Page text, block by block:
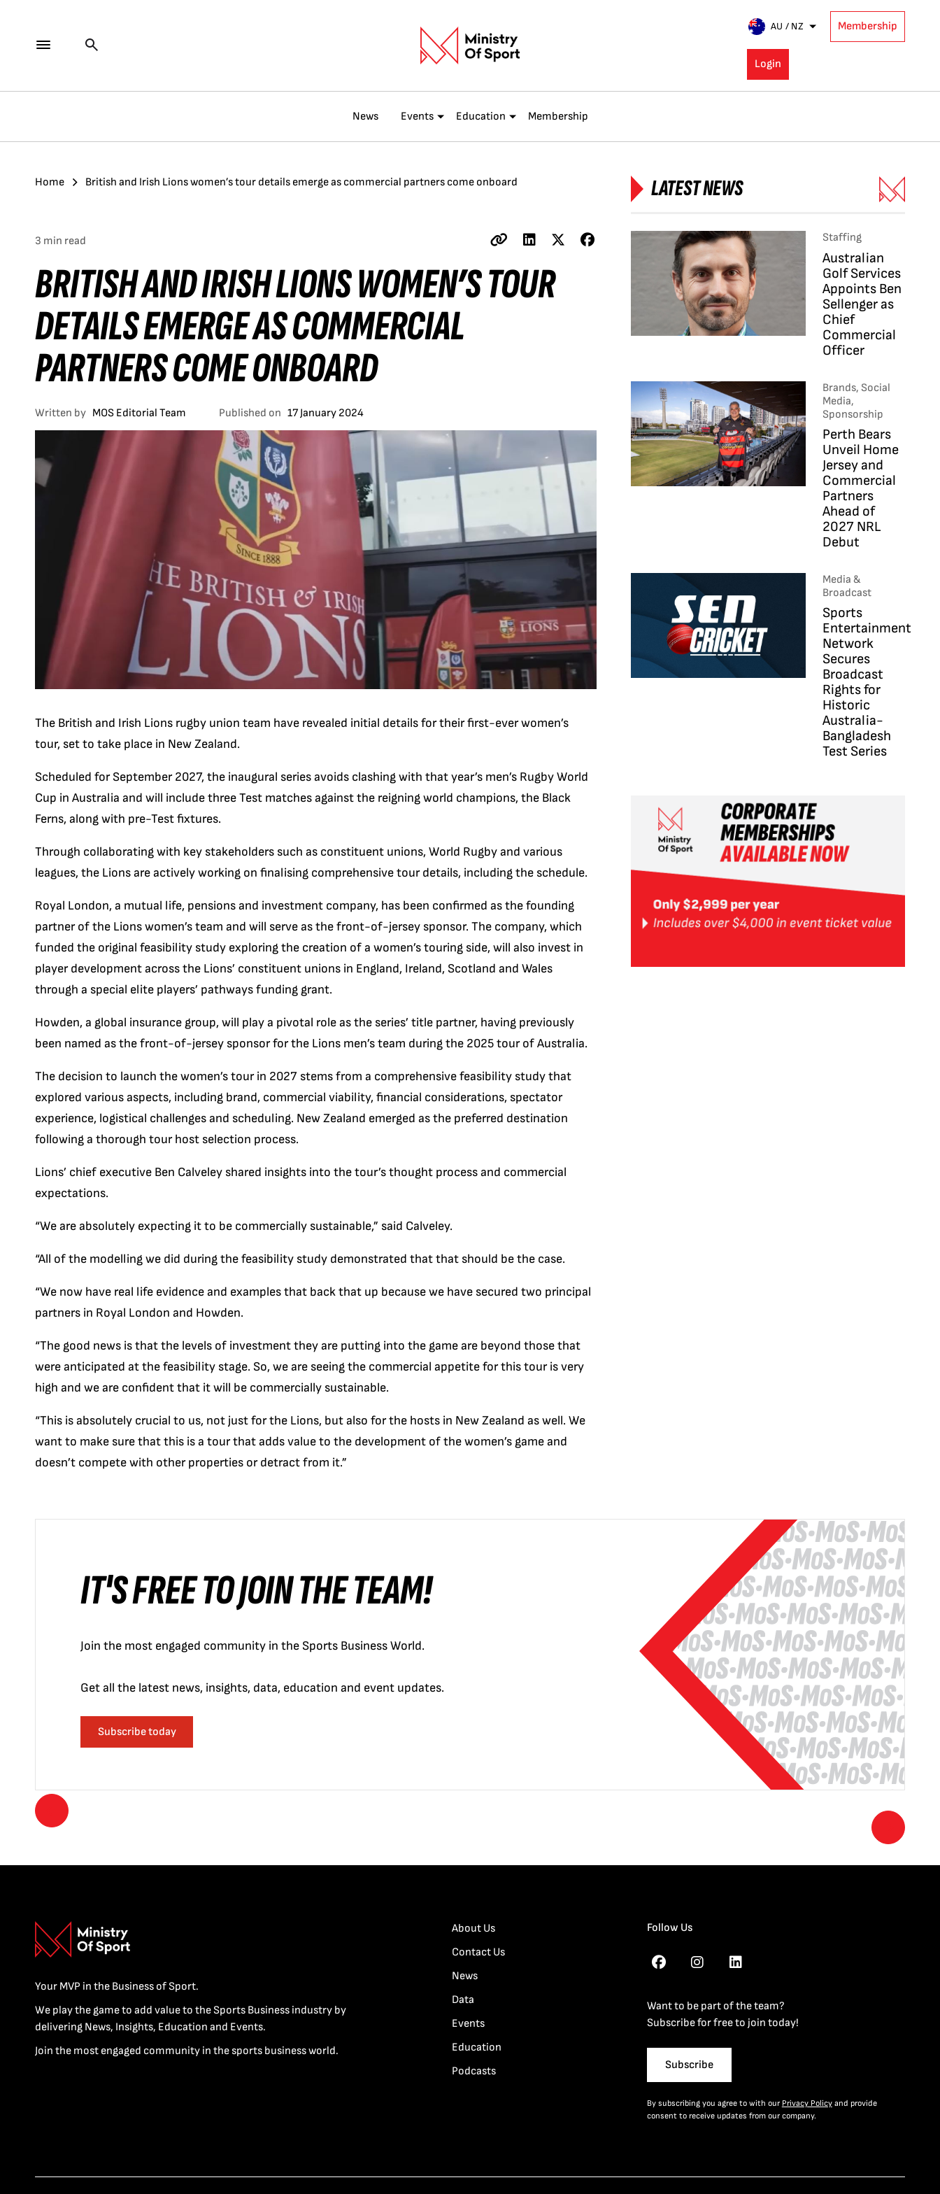
AU / NZ Membership
Login
News Events Education Membership
Home British and Irish Lions women’s tour details emerge as commercial partners come onboard
3 min read
BRITISH AND IRISH LIONS WOMEN’S TOUR
DETAILS EMERGE AS COMMERCIAL
PARTNERS COME ONBOARD
Written by MOS Editorial Team Published on 17 January 2024
The British and Irish Lions rugby union team have revealed initial details for their first-ever women’s
tour, set to take place in New Zealand.
Scheduled for September 2027, the inaugural series avoids clashing with that year’s men’s Rugby World
Cup in Australia and will include three Test matches against the reigning world champions, the Black
Ferns, along with pre-Test fixtures.
Through collaborating with key stakeholders such as constituent unions, World Rugby and various
leagues, the Lions are actively working on finalising comprehensive tour details, including the schedule.
Royal London, a mutual life, pensions and investment company, has been confirmed as the founding
partner of the Lions women’s team and will serve as the front-of-jersey sponsor. The company, which
funded the original feasibility study exploring the creation of a women’s touring side, will also invest in
player development across the Lions’ constituent unions in England, Ireland, Scotland and Wales
through a special elite players’ pathways funding grant.
Howden, a global insurance group, will play a pivotal role as the series’ title partner, having previously
been named as the front-of-jersey sponsor for the Lions men’s team during the 2025 tour of Australia.
The decision to launch the women’s tour in 2027 stems from a comprehensive feasibility study that
explored various aspects, including brand, commercial viability, financial considerations, spectator
experience, logistical challenges and scheduling. New Zealand emerged as the preferred destination
following a thorough tour host selection process.
Lions’ chief executive Ben Calveley shared insights into the tour’s thought process and commercial
expectations.
“We are absolutely expecting it to be commercially sustainable,” said Calveley.
“All of the modelling we did during the feasibility study demonstrated that that should be the case.
“We now have real life evidence and examples that back that up because we have secured two principal
partners in Royal London and Howden.
“The good news is that the levels of investment they are putting into the game are beyond those that
were anticipated at the feasibility stage. So, we are seeing the commercial appetite for this tour is very
high and we are confident that it will be commercially sustainable.
“This is absolutely crucial to us, not just for the Lions, but also for the hosts in New Zealand as well. We
want to make sure that this is a tour that adds value to the development of the women’s game and
doesn’t compete with other properties or detract from it.”
LATEST NEWS
Staffing
Australian
Golf Services
Appoints Ben
Sellenger as
Chief
Commercial
Officer
Brands, Social
Media,
Sponsorship
Perth Bears
Unveil Home
Jersey and
Commercial
Partners
Ahead of
2027 NRL
Debut
Media &
Broadcast
Sports
Entertainment
Network
Secures
Broadcast
Rights for
Historic
Australia-
Bangladesh
Test Series
IT'S FREE TO JOIN THE TEAM!
Join the most engaged community in the Sports Business World.
Get all the latest news, insights, data, education and event updates.
Subscribe today
Your MVP in the Business of Sport.
We play the game to add value to the Sports Business industry by
delivering News, Insights, Education and Events.
Join the most engaged community in the sports business world.
About Us
Contact Us
News
Data
Events
Education
Podcasts
Follow Us
Want to be part of the team?
Subscribe for free to join today!
Subscribe
By subscribing you agree to with our Privacy Policyand provide
consent to receive updates from our company.